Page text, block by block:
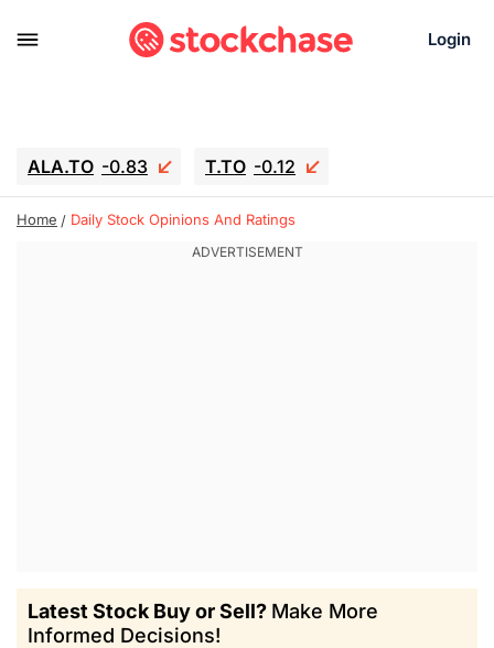
Login
ALA.TO -0.83 T.TO -0.12
AEM.TO 15.835 GEO 0.42
WDC -16.005
Home Daily Stock Opinions And Ratings
Latest Stock Buy or Sell? Make More
Informed Decisions!